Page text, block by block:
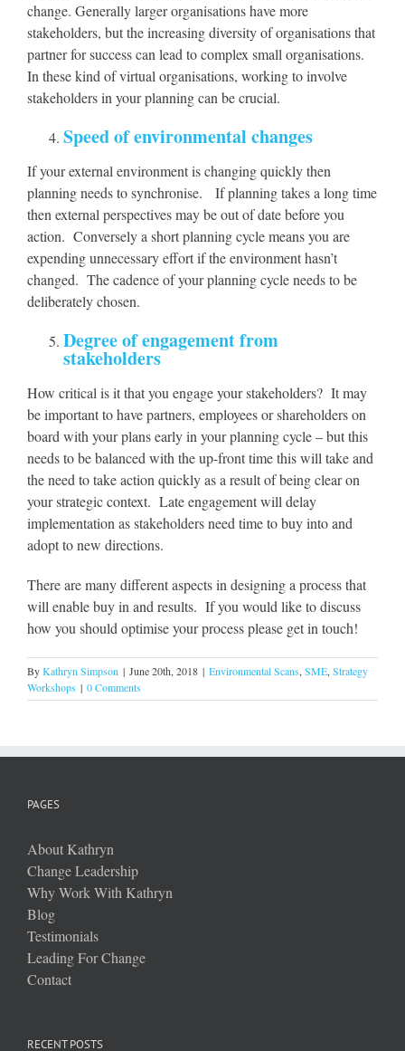
change. Generally larger organisations have more
stakeholders, but the increasing diversity of organisations that
partner for success can lead to complex small organisations.
In these kind of virtual organisations, working to involve
stakeholders in your planning can be crucial.
Speed of environmental changes
If your external environment is changing quickly then
planning needs to synchronise. If planning takes a long time
then external perspectives may be out of date before you
action. Conversely a short planning cycle means you are
expending unnecessary effort if the environment hasn’t
changed. The cadence of your planning cycle needs to be
deliberately chosen.
Degree of engagement from
stakeholders
How critical is it that you engage your stakeholders? It may
be important to have partners, employees or shareholders on
board with your plans early in your planning cycle – but this
needs to be balanced with the up-front time this will take and
the need to take action quickly as a result of being clear on
your strategic context. Late engagement will delay
implementation as stakeholders need time to buy into and
adopt to new directions.
There are many different aspects in designing a process that
will enable buy in and results. If you would like to discuss
how you should optimise your process please get in touch!
ByKathryn Simpson | June 20th, 2018 | Environmental Scans, SME, Strategy
Workshops | 0 Comments
PAGES
About Kathryn
Change Leadership
Why Work With Kathryn
Blog
Testimonials
Leading For Change
Contact
RECENT POSTS